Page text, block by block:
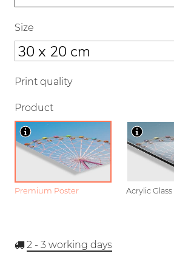
Size
Print quality
Product
Premium Poster Acrylic Glass
2 - 3 working days